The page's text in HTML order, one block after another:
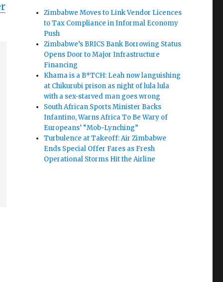
Zimbabwe Moves to Link Vendor Licences
to Tax Compliance in Informal Economy
Push
Zimbabwe’s BRICS Bank Borrowing Status
Opens Door to Major Infrastructure
Financing
Khama is a B*TCH: Leah now languishing
at Chikurubi prison as night of lula lula
with a sex-starved man goes wrong
South African Sports Minister Backs
Infantino, Warns Africa To Be Wary of
Europeans’ “Mob-Lynching”
Turbulence at Takeoff: Air Zimbabwe
Ends Special Offer Fares as Fresh
Operational Storms Hit the Airline